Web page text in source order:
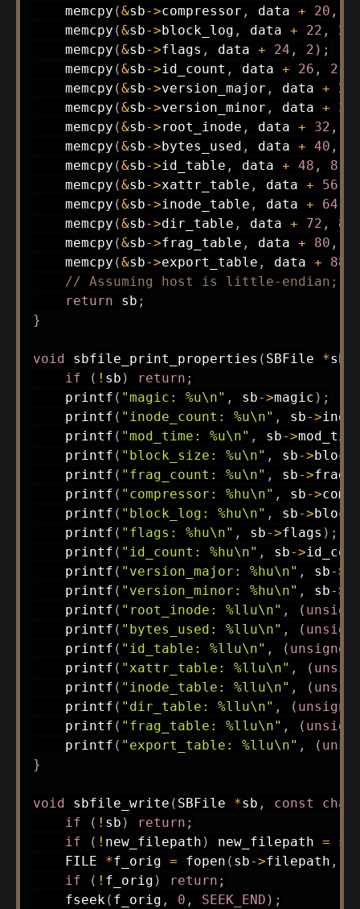
memcpy (&sb->compressor , data + 20 ,
memcpy (&sb->block_log , data + 22 , 2
memcpy (&sb->flags , data + 24 , 2 ) ;
memcpy (&sb->id_count , data + 26 , 2
memcpy (&sb->version_major , data + 28
memcpy (&sb->version_minor , data + 30
memcpy (&sb->root_inode , data + 32 ,
memcpy (&sb->bytes_used , data + 40 ,
memcpy (&sb->id_table , data + 48 , 8
memcpy (&sb->xattr_table , data + 56
memcpy (&sb->inode_table , data + 64
memcpy (&sb->dir_table , data + 72 , 8
memcpy (&sb->frag_table , data + 80 ,
memcpy (&sb->export_table , data + 88
// Assuming host is little-endian;
return sb ;
}
void sbfile_print_properties ( SBFile *sb
if
( ! sb ) return ;
printf ( "magic: %u\n" , sb->magic ) ;
printf ( "inode_count: %u\n" , sb->
printf ( "mod_time: %u\n" , sb->
printf ( "block_size: %u\n" , sb->
printf ( "frag_count: %u\n" , sb->
printf ( "compressor: %hu\n" , sb->
printf ( "block_log: %hu\n" , sb->
printf ( "flags: %hu\n" , sb->flags ) ;
printf ( "id_count: %hu\n" , sb->
printf ( "version_major: %hu\n" , sb->
printf ( "version_minor: %hu\n" , sb->
printf ( "root_inode: %llu\n" , (
printf ( "bytes_used: %llu\n" , (
printf ( "id_table: %llu\n" , ( unsigned
printf ( "xattr_table: %llu\n" , (
printf ( "inode_table: %llu\n" , (
printf ( "dir_table: %llu\n" , (
printf ( "frag_table: %llu\n" , (
printf ( "export_table: %llu\n" , (
}
void sbfile_write ( SBFile *sb , const
char
if
( ! sb ) return ;
if
( ! new_filepath ) new_filepath = sb
    FILE
*f_orig = fopen ( sb->filepath ,
if
( ! f_orig ) return ;
fseek ( f_orig , 0 , SEEK_END ) ;